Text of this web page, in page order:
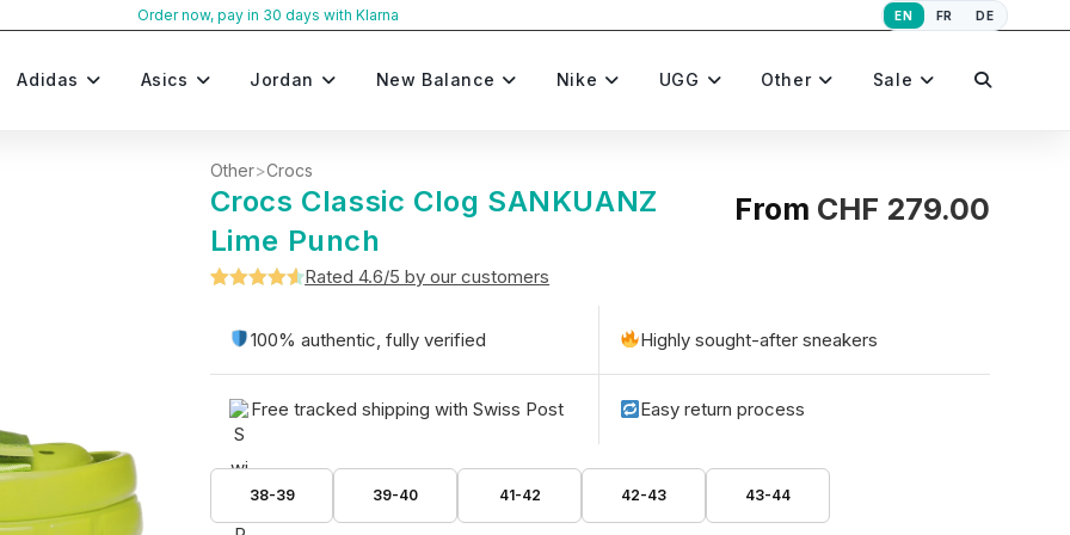
Order now, pay in 30 days with Klarna EN FR DE
Adidas Asics Jordan New Balance Nike UGG Other Sale Toggle
Other>Crocs
Crocs Classic Clog SANKUANZ
Lime Punch
From CHF 279.00
out of 5
ratings
Rated 4.6/5 by our customers
100% authentic, fully verified Highly sought-after sneakers
Free tracked shipping with Swiss Post Easy return process
38-39 39-40 41-42 42-43 43-44